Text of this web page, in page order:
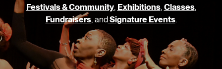
Festivals & Community, Exhibitions, Classes,
Fundraisers, andSignature Events.